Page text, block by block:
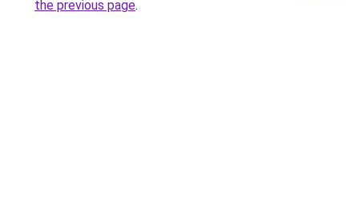
the previous page.